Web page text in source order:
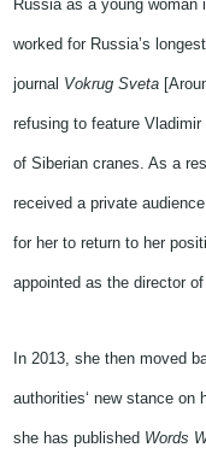
Russia as a young
worked for Russia’s
journal Vokrug Sveta
refusing to feature
of Siberian cranes. As a
received a private
for her to return to her
appointed as the director
In 2013, she then moved
authorities‘ new stance on
she has published Words